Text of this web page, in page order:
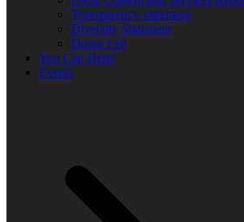
Transparency statement
Diversity Statement
Donor List
You Can Help!
Events